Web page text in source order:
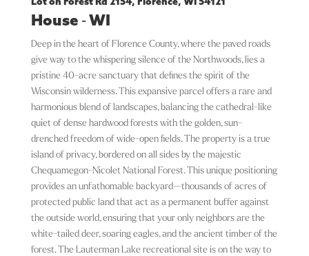
Lot on Forest Rd 2154, Florence, WI 54121
House -WI
Deep in the heart of Florence County, where the paved roads
give way to the whispering silence of the Northwoods, lies a
pristine 40-acre sanctuary that defines the spirit of the
Wisconsin wilderness. This expansive parcel offers a rare and
harmonious blend of landscapes, balancing the cathedral-like
quiet of dense hardwood forests with the golden, sun-
drenched freedom of wide-open fields. The property is a true
island of privacy, bordered on all sides by the majestic
Chequamegon-Nicolet National Forest. This unique positioning
provides an unfathomable backyard—thousands of acres of
protected public land that act as a permanent buffer against
the outside world, ensuring that your only neighbors are the
white-tailed deer, soaring eagles, and the ancient timber of the
forest. The Lauterman Lake recreational site is on the way to